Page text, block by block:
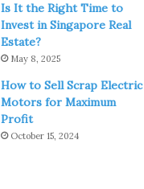
Is It the Right Time to
Invest in Singapore Real
Estate?
May 8, 2025
How to Sell Scrap Electric
Motors for Maximum
Profit
October 15, 2024